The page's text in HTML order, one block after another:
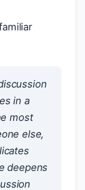
in a
most
else,
deepens